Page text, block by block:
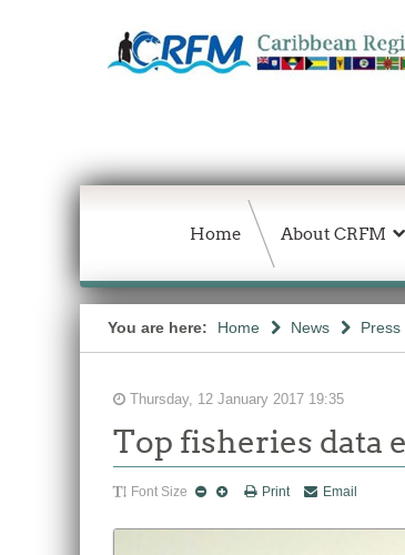
Home About CRFM
You are here: Home News
Thursday, 12 January 2017 19:35
Top fisheries data
Font Size Print Email